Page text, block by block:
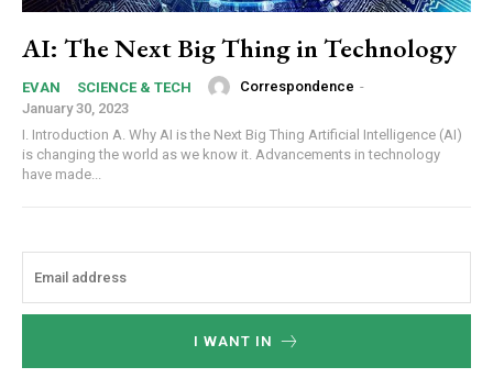
AI: The Next Big Thing in Technology
EVAN SCIENCE & TECH Correspondence -
January 30, 2023
I. Introduction A. Why AI is the Next Big Thing Artificial Intelligence (AI)
is changing the world as we know it. Advancements in technology
have made...
I WANT IN